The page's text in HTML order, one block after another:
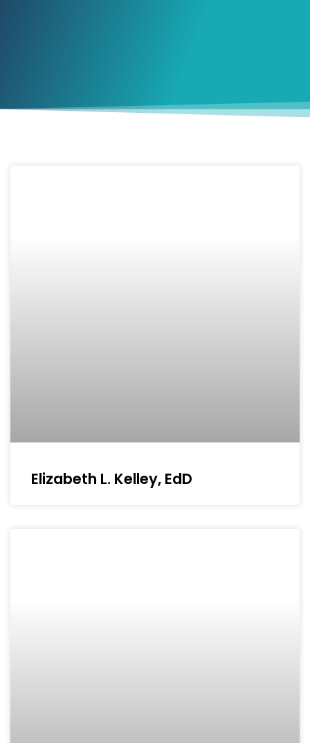
Elizabeth L. Kelley, EdD